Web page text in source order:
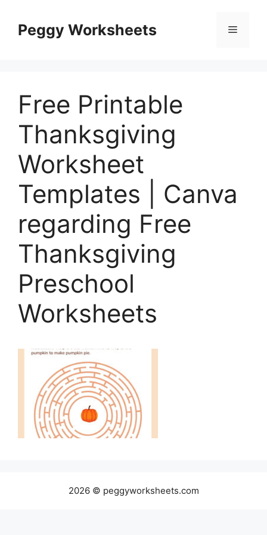
contentPeggy Worksheets Menu
Free Printable
Thanksgiving
Worksheet
Templates | Canva
regarding Free
Thanksgiving
Preschool
Worksheets
2026 © peggyworksheets.com